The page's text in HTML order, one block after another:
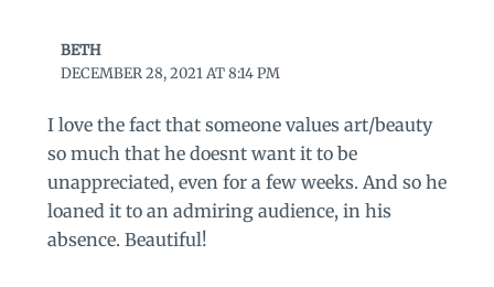
BETH
DECEMBER 28, 2021 AT 8:14 PM
I love the fact that someone values art/beauty
so much that he doesnt want it to be
unappreciated, even for a few weeks. And so he
loaned it to an admiring audience, in his
absence. Beautiful!